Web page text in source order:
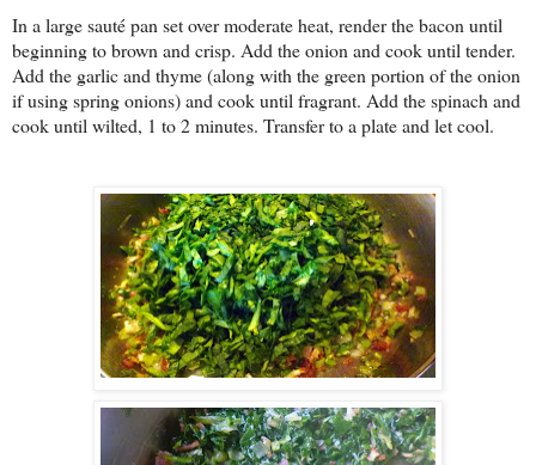
In a large sauté pan set over moderate heat, render the bacon until
beginning to brown and crisp. Add the onion and cook until tender.
Add the garlic and thyme (along with the green portion of the onion
if using spring onions) and cook until fragrant. Add the spinach and
cook until wilted, 1 to 2 minutes. Transfer to a plate and let cool.